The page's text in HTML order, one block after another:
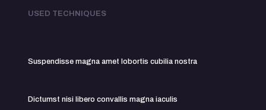
USED TECHNIQUES
Suspendisse magna amet lobortis cubilia nostra
Dictumst nisi libero convallis magna iaculis